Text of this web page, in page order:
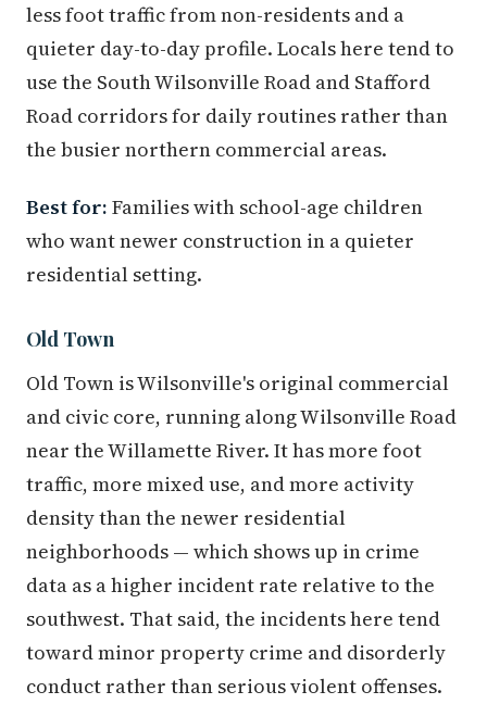
less foot traffic from non-residents and a
quieter day-to-day profile. Locals here tend to
use the South Wilsonville Road and Stafford
Road corridors for daily routines rather than
the busier northern commercial areas.
Best for: Families with school-age children
who want newer construction in a quieter
residential setting.
Old Town
Old Town is Wilsonville's original commercial
and civic core, running along Wilsonville Road
near the Willamette River. It has more foot
traffic, more mixed use, and more activity
density than the newer residential
neighborhoods — which shows up in crime
data as a higher incident rate relative to the
southwest. That said, the incidents here tend
toward minor property crime and disorderly
conduct rather than serious violent offenses.